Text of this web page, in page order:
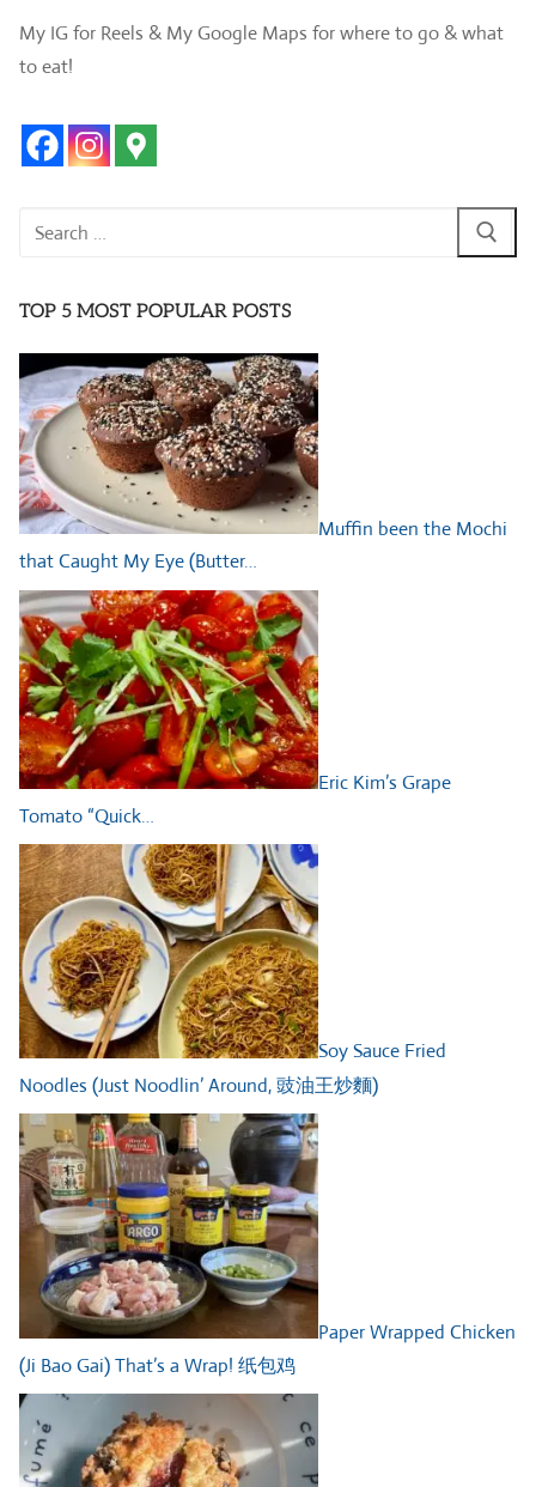
My IG for Reels & My Google Maps for where to go & what
to eat!
Search
TOP 5 MOST POPULAR POSTS
Muffin been the Mochi
that Caught My Eye (Butter…
Eric Kim’s Grape
Tomato “Quick…
Soy Sauce Fried
Noodles (Just Noodlin’ Around, 豉油王炒麵)
Paper Wrapped Chicken
(Ji Bao Gai) That’s a Wrap! 纸包鸡